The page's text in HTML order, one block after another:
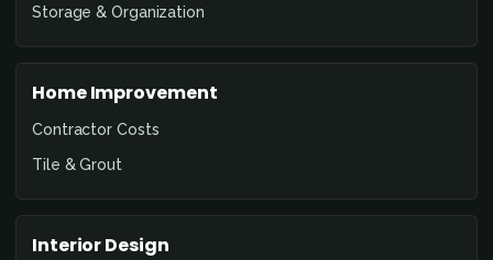
Storage & Organization
Home Improvement
Contractor Costs
Tile & Grout
Interior Design